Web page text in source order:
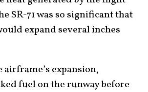
SR-71 was so significant that
expand several inches
airframe’s expansion,
fuel on the runway before